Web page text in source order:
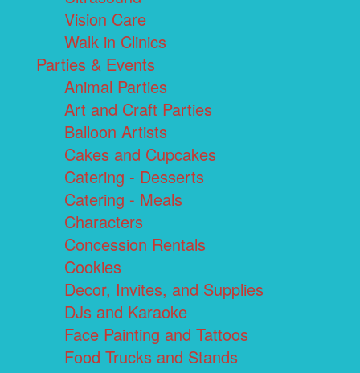
Vision Care
Walk in Clinics
Parties & Events
Animal Parties
Art and Craft Parties
Balloon Artists
Cakes and Cupcakes
Catering - Desserts
Catering - Meals
Characters
Concession Rentals
Cookies
Decor, Invites, and Supplies
DJs and Karaoke
Face Painting and Tattoos
Food Trucks and Stands